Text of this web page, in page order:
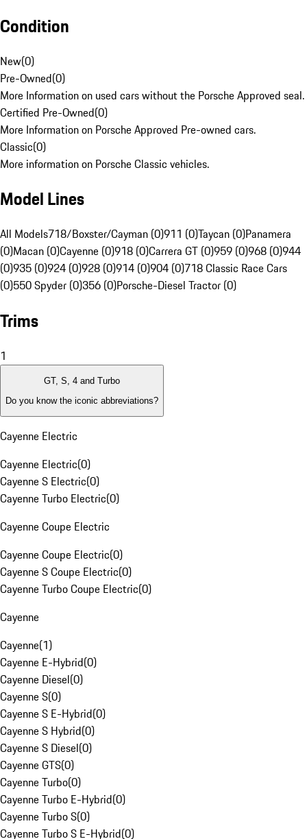
Condition
New(0)
Pre-Owned(0)
More Information on used cars without the Porsche Approved seal.
Certified Pre-Owned(0)
More Information on Porsche Approved Pre-owned cars.
Classic(0)
More information on Porsche Classic vehicles.
Model Lines
All Models718/Boxster/Cayman (0)911 (0)Taycan (0)Panamera
(0)Macan (0)Cayenne (0)918 (0)Carrera GT (0)959 (0)968 (0)944
(0)935 (0)924 (0)928 (0)914 (0)904 (0)718 Classic Race Cars
(0)550 Spyder (0)356 (0)Porsche-Diesel Tractor (0)
Trims
1
GT, S, 4 and Turbo
Do you know the iconic abbreviations?
Cayenne Electric
Cayenne Electric(0)
Cayenne S Electric(0)
Cayenne Turbo Electric(0)
Cayenne Coupe Electric
Cayenne Coupe Electric(0)
Cayenne S Coupe Electric(0)
Cayenne Turbo Coupe Electric(0)
Cayenne
Cayenne(1)
Cayenne E-Hybrid(0)
Cayenne Diesel(0)
Cayenne S(0)
Cayenne S E-Hybrid(0)
Cayenne S Hybrid(0)
Cayenne S Diesel(0)
Cayenne GTS(0)
Cayenne Turbo(0)
Cayenne Turbo E-Hybrid(0)
Cayenne Turbo S(0)
Cayenne Turbo S E-Hybrid(0)